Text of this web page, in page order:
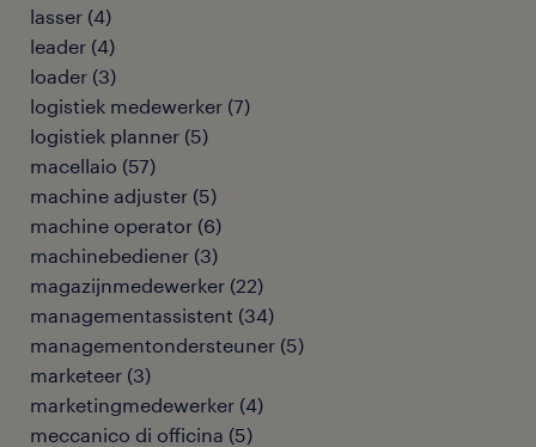
lasser (4)
leader (4)
loader (3)
logistiek medewerker (7)
logistiek planner (5)
macellaio (57)
machine adjuster (5)
machine operator (6)
machinebediener (3)
magazijnmedewerker (22)
managementassistent (34)
managementondersteuner (5)
marketeer (3)
marketingmedewerker (4)
meccanico di officina (5)